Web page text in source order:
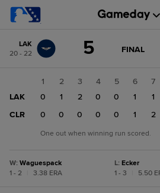
change: CLR
LAK
20 - 22
5 GAME
FINAL
1 2 3 4 5 6 7
LAK
0 1 2 0 0 1 1
CLR
0 0 0 0 0 1 2
One out when winning run scored.
W: Waguespack
1 - 2
3.38 ERA
L: Ecker
1 - 3
5.50